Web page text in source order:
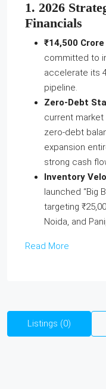
1. 2026
Financials
₹14,500
committed to
accelerate its
pipeline.
Zero-Debt
current market
zero-debt
expansion
strong cash
Inventory
launched “Big
targeting
Noida, and
Read More
Listings (0)